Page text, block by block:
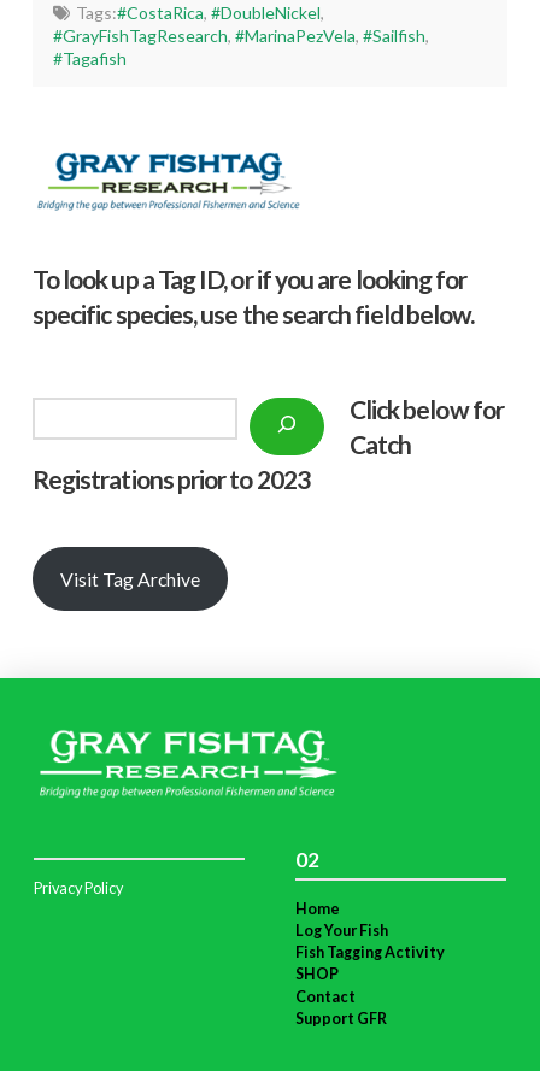
Tags:#CostaRica, #DoubleNickel,
#GrayFishTagResearch,#MarinaPezVela,#Sailfish,
#Tagafish
To look up a Tag ID, or if you are looking for
specific species, use the search field below.
Click below for
Catch
Registrations prior to 2023
Visit Tag Archive
Privacy Policy
02
Home
Log Your Fish
Fish Tagging Activity
SHOP
Contact
Support GFR